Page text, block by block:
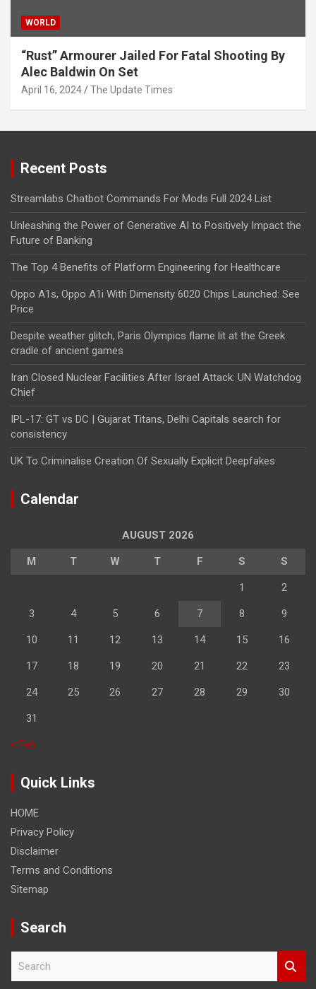
WORLD
“Rust” Armourer Jailed For Fatal Shooting By
Alec Baldwin On Set
April 16, 2024 The Update Times
Recent Posts
Streamlabs Chatbot Commands For Mods Full 2024 List
Unleashing the Power of Generative AI to Positively Impact the
Future of Banking
The Top 4 Benefits of Platform Engineering for Healthcare
Oppo A1s, Oppo A1i With Dimensity 6020 Chips Launched: See
Price
Despite weather glitch, Paris Olympics flame lit at the Greek
cradle of ancient games
Iran Closed Nuclear Facilities After Israel Attack: UN Watchdog
Chief
IPL-17: GT vs DC | Gujarat Titans, Delhi Capitals search for
consistency
UK To Criminalise Creation Of Sexually Explicit Deepfakes
Calendar
AUGUST 2026
M T W T F S S
1 2
3 4 5 6 7 8 9
10 11 12 13 14 15 16
17 18 19 20 21 22 23
24 25 26 27 28 29 30
31
« Feb
Quick Links
HOME
Privacy Policy
Disclaimer
Terms and Conditions
Sitemap
Search